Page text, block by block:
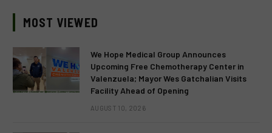
MOST VIEWED
We Hope Medical Group Announces
Upcoming Free Chemotherapy Center in
Valenzuela; Mayor Wes Gatchalian Visits
Facility Ahead of Opening
AUGUST 10, 2026